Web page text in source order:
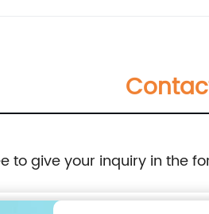
to give your inquiry in the